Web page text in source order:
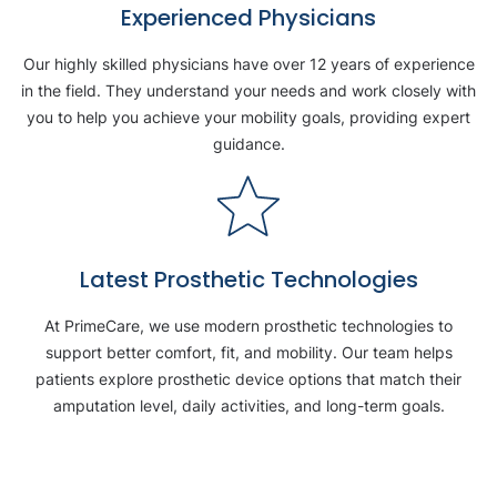
Experienced Physicians
Our highly skilled physicians have over 12 years of experience
in the field. They understand your needs and work closely with
you to help you achieve your mobility goals, providing expert
guidance.
Latest Prosthetic Technologies
At PrimeCare, we use modern prosthetic technologies to
support better comfort, fit, and mobility. Our team helps
patients explore prosthetic device options that match their
amputation level, daily activities, and long-term goals.